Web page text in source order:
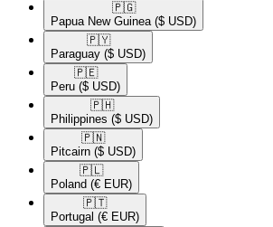
🇵🇬​
Papua New Guinea ($ USD)
🇵🇾​
Paraguay ($ USD)
🇵🇪​
Peru ($ USD)
🇵🇭​
Philippines ($ USD)
🇵🇳​
Pitcairn ($ USD)
🇵🇱​
Poland (€ EUR)
🇵🇹​
Portugal (€ EUR)